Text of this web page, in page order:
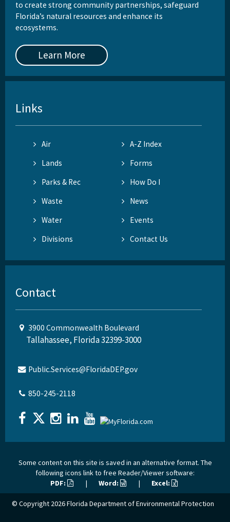
to create strong community partnerships, safeguard
Florida’s natural resources and enhance its
ecosystems.
Learn More
Links
Air
A-Z Index
Lands
Forms
Parks & Rec
How Do I
Waste
News
Water
Events
Divisions
Contact Us
Contact
3900 Commonwealth Boulevard
Tallahassee, Florida 32399-3000
Public.Services@FloridaDEP.gov
850-245-2118
Some content on this site is saved in an alternative format. The
following icons link to free Reader/Viewer software:
PDF:
| Word: | Excel:
© Copyright 2026Florida Department of Environmental Protection